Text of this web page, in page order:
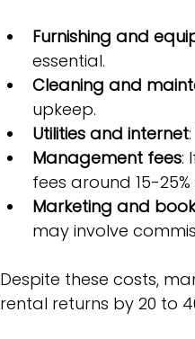
Furnishing and
essential.
Cleaning and
upkeep.
Utilities and internet
Management fees:
fees around 15-
Marketing and
may involve
Despite these costs,
rental returns by 20 to